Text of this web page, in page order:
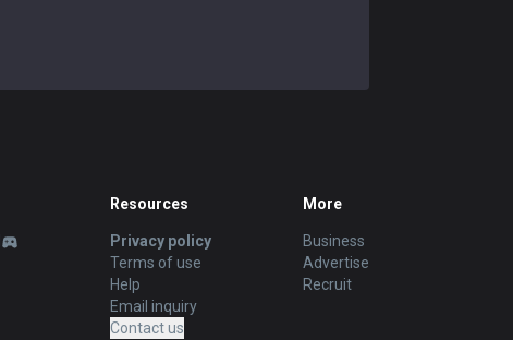
Resources
Privacy policy
Terms of use
Help
Email inquiry
Contact us
More
Business
Advertise
Recruit